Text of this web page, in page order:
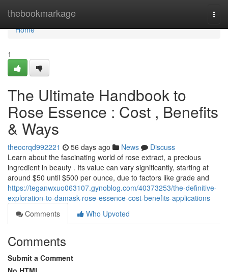
thebookmarkage
Home
Home
1
The Ultimate Handbook to
Rose Essence : Cost , Benefits
& Ways
theocrqd992221 56 days ago News
Discuss
Learn about the fascinating world of rose extract, a precious
ingredient in beauty . Its value can vary significantly, starting at
around $50 until $500 per ounce, due to factors like grade and
https://teganwxuo063107.gynoblog.com/40373253/the-definitive-
exploration-to-damask-rose-essence-cost-benefits-applications
Comments
Who Upvoted
Comments
Submit a Comment